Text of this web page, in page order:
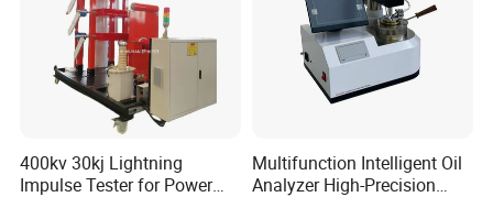
400kv 30kj Lightning
Impulse Tester for Power
Multifunction Intelligent Oil
Analyzer High-Precision